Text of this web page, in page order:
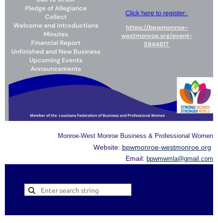
Monroe-West Monroe Business & Professional Women
Website: bpwmonroe-westmonroe.org
Email: bpwmwmla@gmail.com